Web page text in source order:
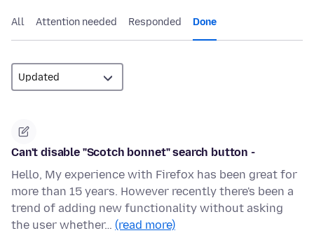
All Attention needed Responded Done
Can't disable "Scotch bonnet" search button -
Hello, My experience with Firefox has been great for
more than 15 years. However recently there's been a
trend of adding new functionality without asking
the user whether… (read more)